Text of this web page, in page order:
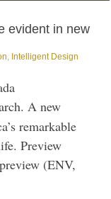
evident in new
Intelligent Design
A new
remarkable
Preview
(ENV,